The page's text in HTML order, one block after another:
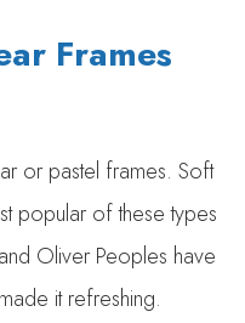
Frames
or pastel frames. Soft
popular of these types
Oliver Peoples have
it refreshing.